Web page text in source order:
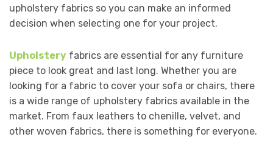
upholstery fabrics so you can make an informed
decision when selecting one for your project.
Upholstery fabrics are essential for any furniture
piece to look great and last long. Whether you are
looking for a fabric to cover your sofa or chairs, there
is a wide range of upholstery fabrics available in the
market. From faux leathers to chenille, velvet, and
other woven fabrics, there is something for everyone.